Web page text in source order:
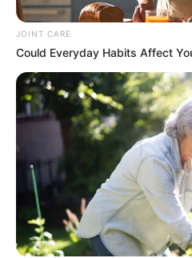
JOINT CARE
Could Everyday Habits Affect